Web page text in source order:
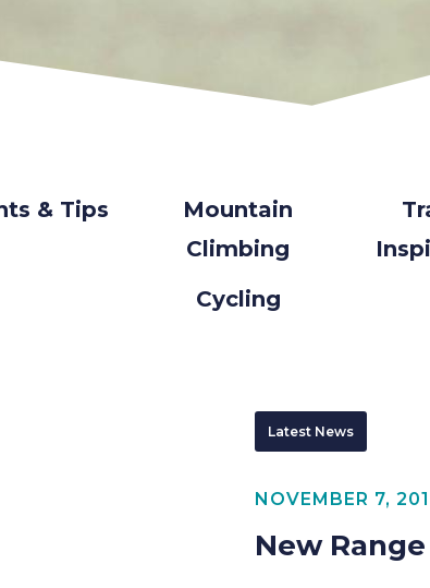
& Tips
Mountain
Climbing
Cycling
Latest News
NOVEMBER 7,
New